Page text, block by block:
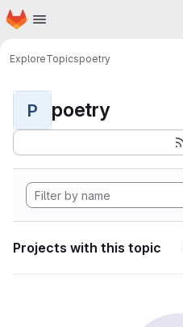
Skip to main content
Homepage
ExploreTopicspoetry
P poetry
Projects with this topic